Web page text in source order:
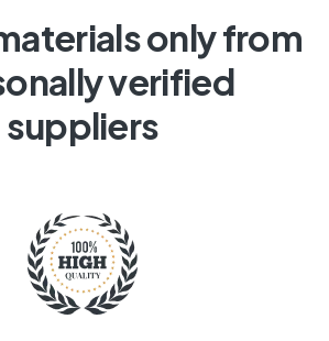
only from
verified
suppliers